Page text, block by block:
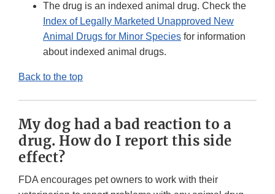
The drug is an indexed animal drug. Check the
Index of Legally Marketed Unapproved New
Animal Drugs for Minor Species for information
about indexed animal drugs.
Back to the top
My dog had a bad reaction to a
drug. How do I report this side
effect?
FDA encourages pet owners to work with their